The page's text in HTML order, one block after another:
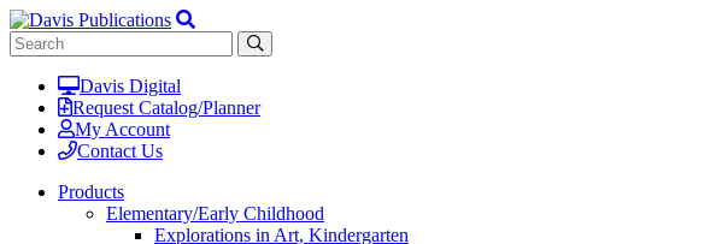
Davis Digital
Request Catalog/Planner
My Account
Contact Us
Products
Elementary/Early Childhood
Explorations in Art, Kindergarten